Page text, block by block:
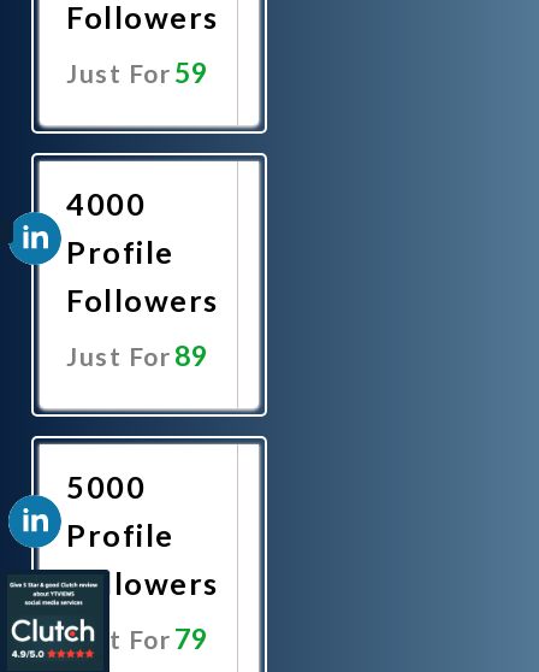
Followers
Just For59
4000
Profile
Followers
Just For89
5000
Profile
Followers
Just For79